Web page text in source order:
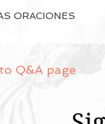
ORACIONES
Q&A page